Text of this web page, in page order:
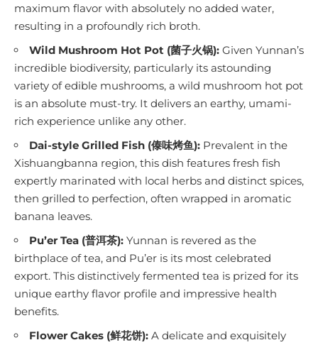
maximum flavor with absolutely no added water,
resulting in a profoundly rich broth.
Wild Mushroom Hot Pot (菌子火锅): Given Yunnan’s
incredible biodiversity, particularly its astounding
variety of edible mushrooms, a wild mushroom hot pot
is an absolute must-try. It delivers an earthy, umami-
rich experience unlike any other.
Dai-style Grilled Fish (傣味烤鱼): Prevalent in the
Xishuangbanna region, this dish features fresh fish
expertly marinated with local herbs and distinct spices,
then grilled to perfection, often wrapped in aromatic
banana leaves.
Pu’er Tea (普洱茶): Yunnan is revered as the
birthplace of tea, and Pu’er is its most celebrated
export. This distinctively fermented tea is prized for its
unique earthy flavor profile and impressive health
benefits.
Flower Cakes (鲜花饼): A delicate and exquisitely